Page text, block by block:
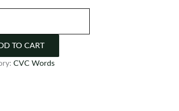
TO CART
CVC Words